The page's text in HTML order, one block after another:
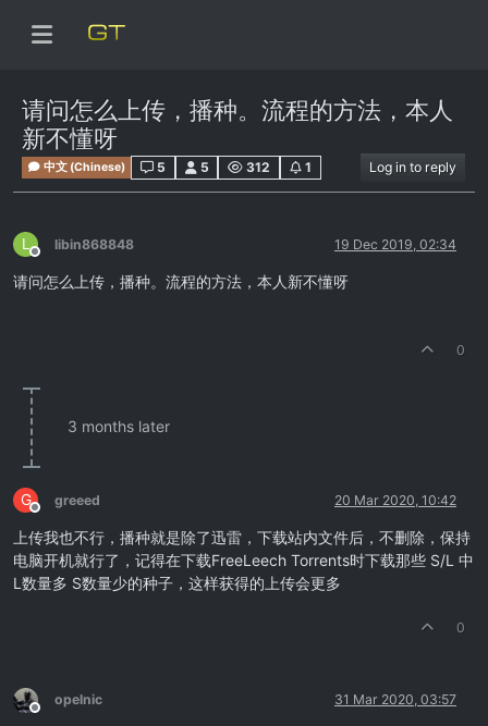
请问怎么上传，播种。流程的方法，本人
新不懂呀
中文 (Chinese) 5 5 312 1 Log in to reply
L
Offline
libin868848 19 Dec 2019, 02:34
请问怎么上传，播种。流程的方法，本人新不懂呀
0
3 months later
G
Offline
greeed 20 Mar 2020, 10:42
上传我也不行，播种就是除了迅雷，下载站内文件后，不删除，保持
电脑开机就行了，记得在下载FreeLeech Torrents时下载那些 S/L 中
L数量多 S数量少的种子，这样获得的上传会更多
0
Offline
opelnic 31 Mar 2020, 03:57